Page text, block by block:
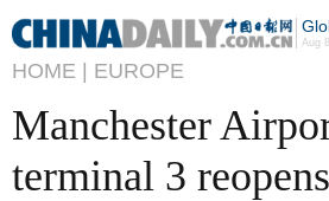
Aug
HOME | EUROPE
Manchester
terminal 3